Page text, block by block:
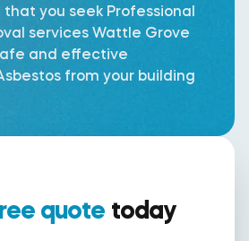
you seek Professional
services Wattle Grove
and effective
from your building
quote today